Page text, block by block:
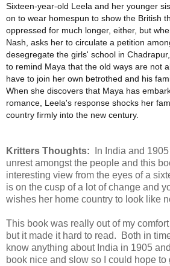
Sixteen-year-old Leela and her younger
on to wear homespun to show the British
oppressed for much longer, either, but
Nash, asks her to circulate a petition
desegregate the girls' school in
to remind Maya that the old ways are not
have to join her own betrothed and his
When she discovers that Maya has
romance, Leela's response shocks her
country firmly into the new century.
Kritters Thoughts:
In India and
unrest amongst the people and this
interesting view from the eyes of a
is on the cusp of a lot of change and
wishes her home country to look like
This book was really out of my
but it made it hard to read. Both in
know anything about India in 1905
book nice and slow so I could hope to